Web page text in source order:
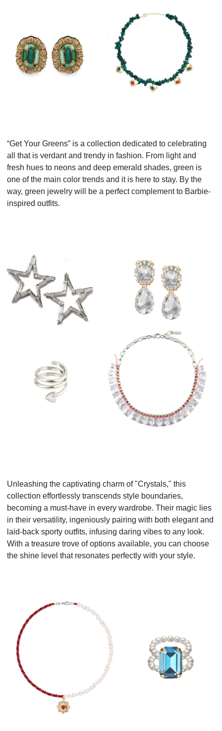
“Get Your Greens” is a collection dedicated to celebrating
all that is verdant and trendy in fashion. From light and
fresh hues to neons and deep emerald shades, green is
one of the main color trends and it is here to stay. By the
way, green jewelry will be a perfect complement to Barbie-
inspired outfits.
Unleashing the captivating charm of "Crystals," this
collection effortlessly transcends style boundaries,
becoming a must-have in every wardrobe. Their magic lies
in their versatility, ingeniously pairing with both elegant and
laid-back sporty outfits, infusing daring vibes to any look.
With a treasure trove of options available, you can choose
the shine level that resonates perfectly with your style.